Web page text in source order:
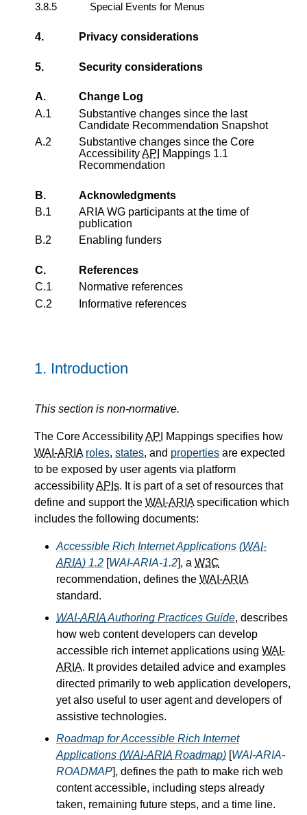
3.8.5
Special Events for Menus
4. Privacy considerations
5. Security considerations
A.
Change Log
A.1
Substantive changes since the last
Candidate Recommendation Snapshot
A.2
Substantive changes since the Core
AccessibilityAPI
Mappings 1.1
Recommendation
B.
Acknowledgments
B.1
ARIA WG participants at the time of
publication
B.2
Enabling funders
C.
References
C.1
Normative references
C.2
Informative references
1. Introduction
This section is non-normative.
The Core AccessibilityAPI
Mappings specifies how
WAI-ARIA roles, states, and properties are expected
to be exposed by user agents via platform
accessibilityAPIs. It is part of a set of resources that
define and support the WAI-ARIAspecification which
includes the following documents:
Accessible Rich Internet Applications (WAI-
ARIA) 1.2 [WAI-ARIA-1.2], a W3C
recommendation, defines the WAI-ARIA
standard.
WAI-ARIAAuthoring Practices Guide, describes
how web content developers can develop
accessible rich internet applications using WAI-
ARIA. It provides detailed advice and examples
directed primarily to web application developers,
yet also useful to user agent and developers of
assistive technologies.
Roadmap for Accessible Rich Internet
Applications (WAI-ARIA Roadmap) [WAI-ARIA-
ROADMAP], defines the path to make rich web
content accessible, including steps already
taken, remaining future steps, and a time line.